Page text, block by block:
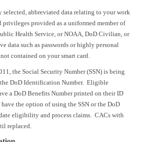
selected, abbreviated data relating to your work
privileges provided as a uniformed member of
Health Service, or NOAA, DoD Civilian, or
data such as passwords or highly personal
contained on your smart card.
the Social Security Number (SSN) is being
DoD Identification Number. Eligible
a DoD Benefits Number printed on their ID
the option of using the SSN or the DoD
eligibility and process claims. CACs with
replaced.